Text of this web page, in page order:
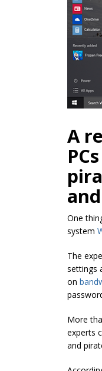
A
One
system
The
settings
on
More
experts
and